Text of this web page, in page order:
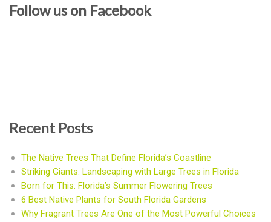
Follow us on Facebook
Recent Posts
The Native Trees That Define Florida’s Coastline
Striking Giants: Landscaping with Large Trees in Florida
Born for This: Florida’s Summer Flowering Trees
6 Best Native Plants for South Florida Gardens
Why Fragrant Trees Are One of the Most Powerful Choices